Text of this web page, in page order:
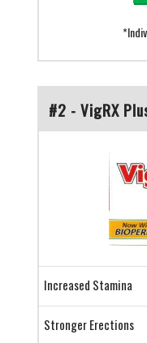
#2 - VigRX
Increased Stamina
Stronger Erections